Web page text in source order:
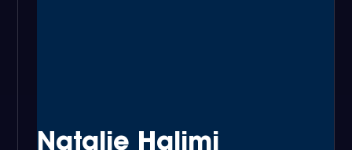
Natalie Halimi